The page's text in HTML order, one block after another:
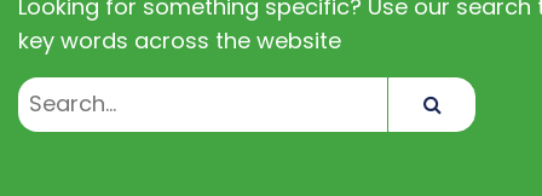
Looking for something specific? Use our search
key words across the website